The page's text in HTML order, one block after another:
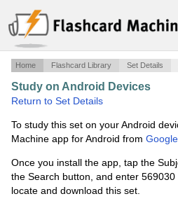
Home Flashcard Library Set Details
Study on Android Devices
Return to Set Details
To study this set on your Android
Machine app for Android from
Once you install the app, tap the
the Search button, and enter
locate and download this set.